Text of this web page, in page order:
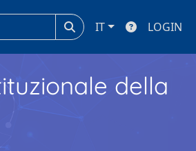
IT LOGIN
della